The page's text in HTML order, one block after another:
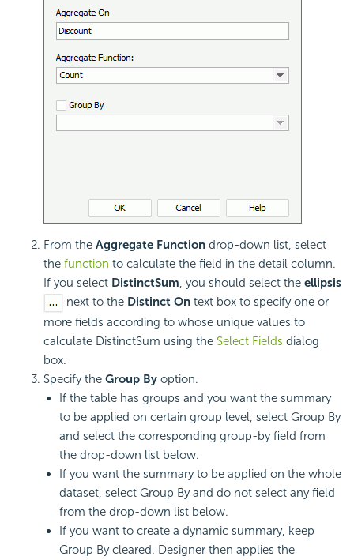
From the Aggregate Function drop-down list, select
the function to calculate the field in the detail column.
If you select DistinctSum, you should select the ellipsis
next to the Distinct On text box to specify one or
more fields according to whose unique values to
calculate DistinctSum using the Select Fields dialog
box.
Specify the Group By option.
If the table has groups and you want the summary
to be applied on certain group level, select Group By
and select the corresponding group-by field from
the drop-down list below.
If you want the summary to be applied on the whole
dataset, select Group By and do not select any field
from the drop-down list below.
If you want to create a dynamic summary, keep
Group By cleared. Designer then applies the